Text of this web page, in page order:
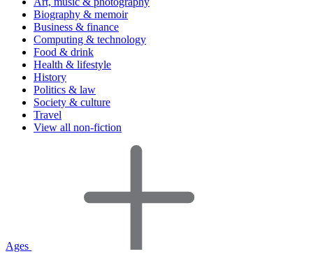
Biography & memoir
Business & finance
Computing & technology
Food & drink
Health & lifestyle
History
Politics & law
Society & culture
Travel
View all non-fiction
Ages